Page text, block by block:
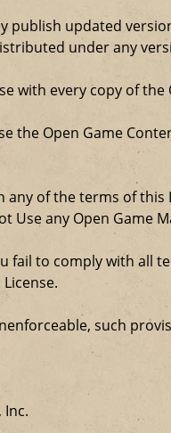
publish updated
under any
with every copy of
the Open Game
of the terms of
any Open Game
fail to comply with all
such
Inc.